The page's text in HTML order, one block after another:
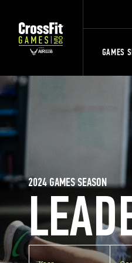
GAMES
2024 GAMES SEASON